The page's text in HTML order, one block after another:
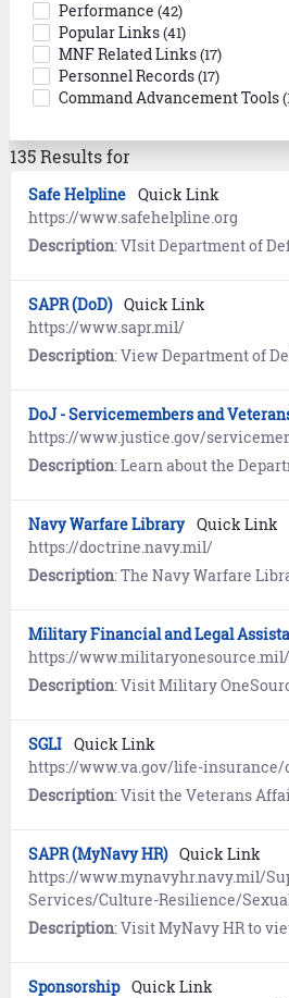
Performance (42)
Popular Links(41)
MNF Related Links(17)
Personnel Records(17)
Command Advancement Tools
135 Results for
Safe Helpline Quick Link
https://www.safehelpline.org
Description: VIsit Department of Defense (DoD) Safe Helpline for emotional support and crisis intervention referrals to both military and civilian resources in
SAPR (DoD) Quick Link
https://www.sapr.mil/
Description: View Department of Defense (DoD) Sexual Assault and Prevention (SAPR) resources for prevention of
DoJ - Servicemembers and
https://www.justice.gov/
Description: Learn about the Department of Justice (DoJ) program designed to ensure servicemembers,
Navy Warfare Library Quick Link
https://doctrine.navy.mil/
Description: The Navy Warfare Library (NWL) is the authoritative repository for Navy Doctrine and terminology. First time users must register and establish an account using the self-service wizard provided. Once logged in, users
Military Financial and Legal
https://
Description: Visit Military OneSource to learn about
SGLI Quick Link
https://www.va.gov/life-
Description: Visit the Veterans Affairs (VA) website to learn about Servicemembers’ Group Life Insurance (SGLI), a low-cost
SAPR (MyNavy HR) Quick Link
https://www.mynavyhr.navy.mil/
Services/Culture-Resilience/
Description: Visit MyNavy HR to view contact information, resources, guidance, forms, and
Sponsorship Quick Link